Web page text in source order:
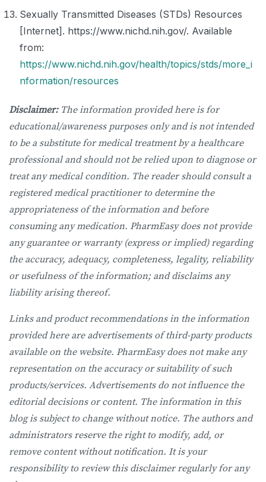
Sexually Transmitted Diseases (STDs) Resources
[Internet]. https://www.nichd.nih.gov/. Available
from:
https://www.nichd.nih.gov/health/topics/stds/more_i
nformation/resources
Disclaimer: The information provided here is for
educational/awareness purposes only and is not intended
to be a substitute for medical treatment by a healthcare
professional and should not be relied upon to diagnose or
treat any medical condition. The reader should consult a
registered medical practitioner to determine the
appropriateness of the information and before
consuming any medication. PharmEasy does not provide
any guarantee or warranty (express or implied) regarding
the accuracy, adequacy, completeness, legality, reliability
or usefulness of the information; and disclaims any
liability arising thereof.
Links and product recommendations in the information
provided here are advertisements of third-party products
available on the website. PharmEasy does not make any
representation on the accuracy or suitability of such
products/services. Advertisements do not influence the
editorial decisions or content. The information in this
blog is subject to change without notice. The authors and
administrators reserve the right to modify, add, or
remove content without notification. It is your
responsibility to review this disclaimer regularly for any